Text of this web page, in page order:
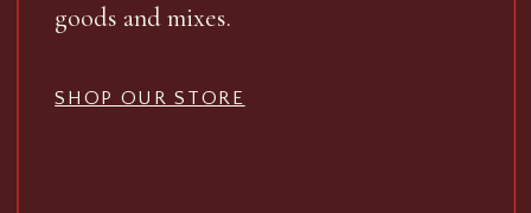
goods and mixes.
SHOP OUR STORE